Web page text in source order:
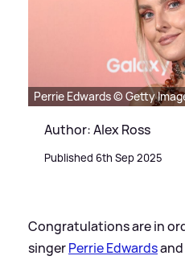
Perrie Edwards © Getty
Author: Alex Ross
Published 6th Sep 2025
Congratulations are in
singerPerrie Edwards